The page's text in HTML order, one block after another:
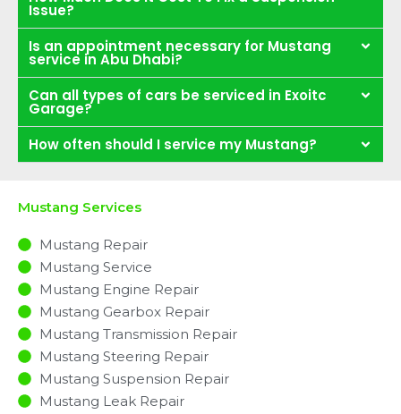
Issue?
Is an appointment necessary for Mustang
service in Abu Dhabi?
Can all types of cars be serviced in Exoitc
Garage?
How often should I service my Mustang?
Mustang Services
Mustang Repair
Mustang Service
Mustang Engine Repair
Mustang Gearbox Repair
Mustang Transmission Repair
Mustang Steering Repair
Mustang Suspension Repair
Mustang Leak Repair